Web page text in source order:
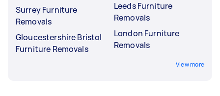
Surrey Furniture
Removals
Gloucestershire Bristol
Furniture Removals
Leeds Furniture
Removals
London Furniture
Removals
View more